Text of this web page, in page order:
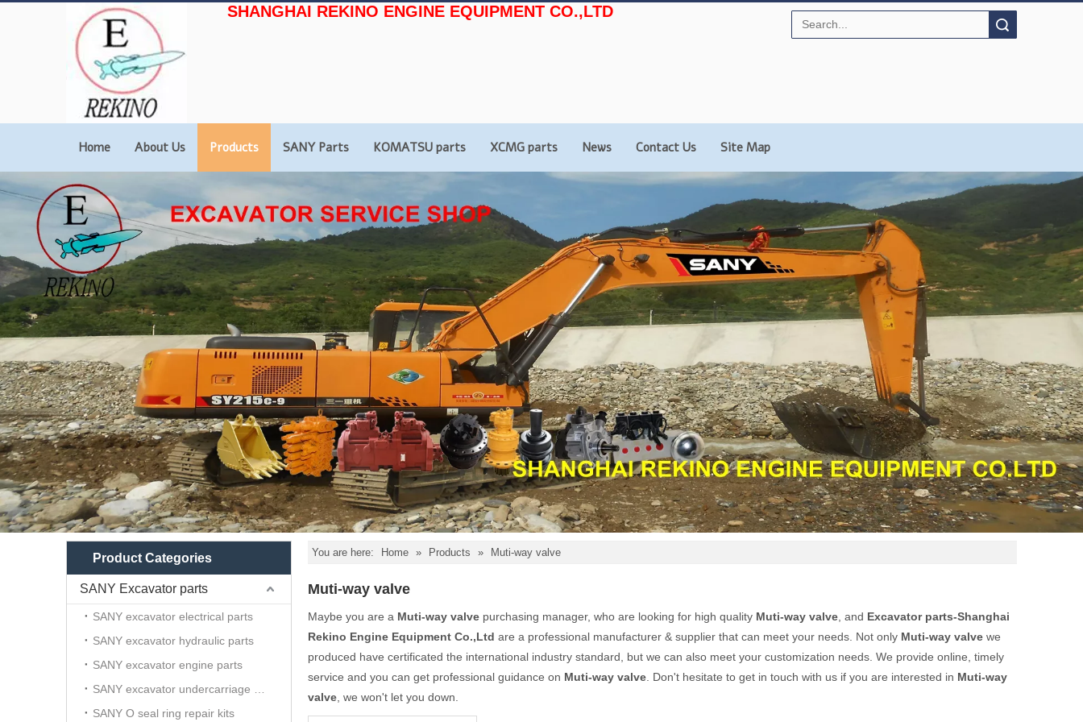
SHANGHAI REKINO ENGINE EQUIPMENT CO.,LTD
Home About Us Products SANY Parts KOMATSU parts XCMG parts News Contact Us Site Map
Product Categories
SANY Excavator parts
SANY excavator electrical parts
SANY excavator hydraulic parts
SANY excavator engine parts
SANY O seal ring repair kits
You are here: Home » Products » Muti-way valve
Muti-way valve
Maybe you are a Muti-way valve purchasing manager, who are looking for high quality Muti-way valve , and Excavator parts-Shanghai
Rekino Engine Equipment Co.,Ltd are a professional manufacturer & supplier that can meet your needs. Not only Muti-way valve we
produced have certificated the international industry standard, but we can also meet your customization needs. We provide online, timely
service and you can get professional guidance on Muti-way valve . Don't hesitate to get in touch with us if you are interested in Muti-way
valve , we won't let you down.